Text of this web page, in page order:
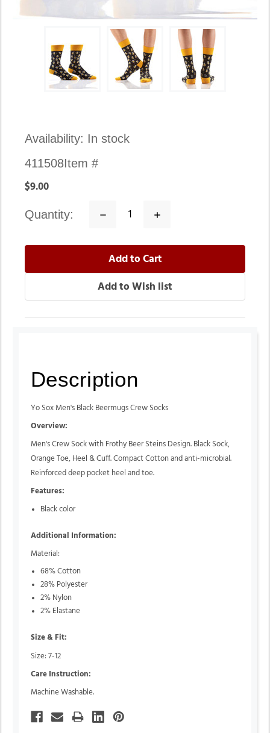
Availability: In stock
Item #
411508
$9.00
quantity:
Decrease
Increase
Description
Yo Sox Men's Black Beermugs Crew Socks
Overview:
Men's Crew Sock with Frothy Beer Steins Design. Black Sock,
Orange Toe, Heel & Cuff. Compact Cotton and anti-microbial.
Reinforced deep pocket heel and toe.
Features:
Black color
Additional Information:
Material:
68% Cotton
28% Polyester
2% Nylon
2% Elastane
Size & Fit:
Size: 7-12
Care Instruction:
Machine Washable.